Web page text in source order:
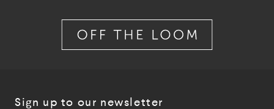
Sign up to our newsletter